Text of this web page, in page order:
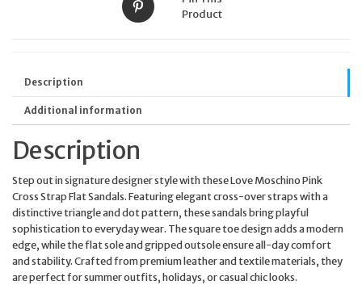
Product
Description
Additional information
Description
Step out in signature designer style with these Love Moschino Pink
Cross Strap Flat Sandals. Featuring elegant cross-over straps with a
distinctive triangle and dot pattern, these sandals bring playful
sophistication to everyday wear. The square toe design adds a modern
edge, while the flat sole and gripped outsole ensure all-day comfort
and stability. Crafted from premium leather and textile materials, they
are perfect for summer outfits, holidays, or casual chic looks.